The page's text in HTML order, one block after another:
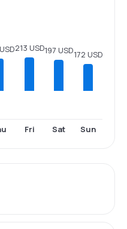
213 USD
Fri
197 USD
Sat
172 USD
Sun